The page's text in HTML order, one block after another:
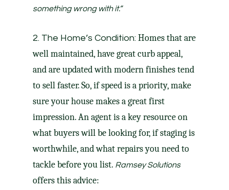
something wrong with it.”
2. The Home’s Condition: Homes that are
well maintained, have great curb appeal,
and are updated with modern finishes tend
to sell faster. So, if speed is a priority, make
sure your house makes a great first
impression. An agent is a key resource on
what buyers will be looking for, if staging is
worthwhile, and whatrepairsyou need to
tacklebefore you list. Ramsey Solutions
offers this advice: